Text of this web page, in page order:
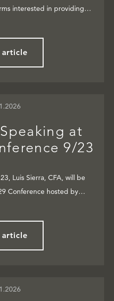
interested in providing…
article
at
9/23
Luis Sierra, CFA, will be
Conference hosted by…
article